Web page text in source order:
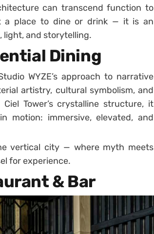
can transcend function to
a place to dine or drink — it is an
light, and storytelling.
Dining
WYZE’s approach to narrative
artistry, cultural symbolism, and
Tower’s crystalline structure, it
motion: immersive, elevated, and
vertical city — where myth meets
for experience.
& Bar